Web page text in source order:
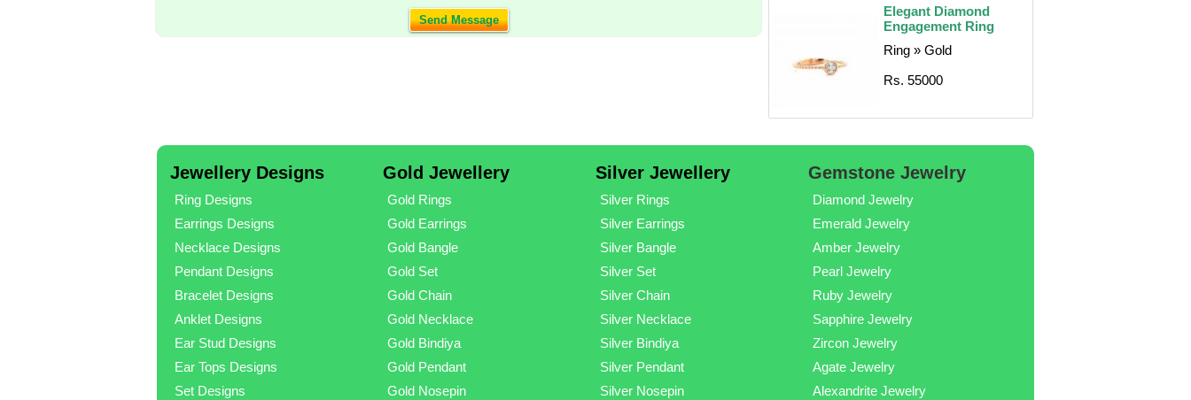
Send Message
Elegant Diamond
Engagement Ring
Ring » Gold
Rs. 55000
Jewellery Designs
Ring Designs
Earrings Designs
Necklace Designs
Pendant Designs
Bracelet Designs
Anklet Designs
Ear Stud Designs
Ear Tops Designs
Set Designs
Gold Jewellery
Gold Rings
Gold Earrings
Gold Bangle
Gold Set
Gold Chain
Gold Necklace
Gold Bindiya
Gold Pendant
Gold Nosepin
Silver Jewellery
Silver Rings
Silver Earrings
Silver Bangle
Silver Set
Silver Chain
Silver Necklace
Silver Bindiya
Silver Pendant
Silver Nosepin
Gemstone Jewelry
Diamond Jewelry
Emerald Jewelry
Amber Jewelry
Pearl Jewelry
Ruby Jewelry
Sapphire Jewelry
Zircon Jewelry
Agate Jewelry
Alexandrite Jewelry